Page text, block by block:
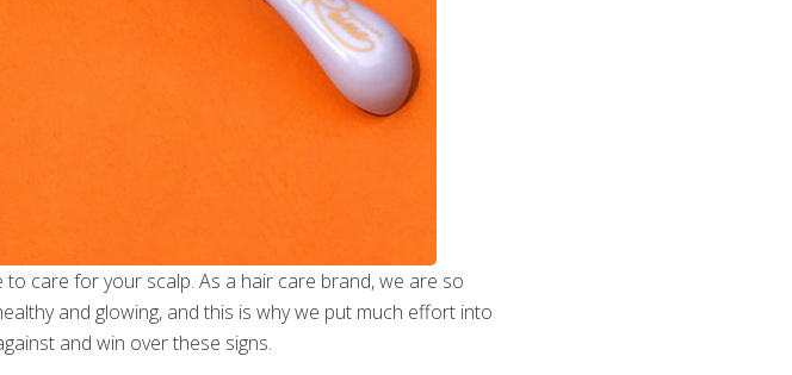
care for your scalp. As a hair care brand, we are so
and glowing, and this is why we put much effort into
and win over these signs.